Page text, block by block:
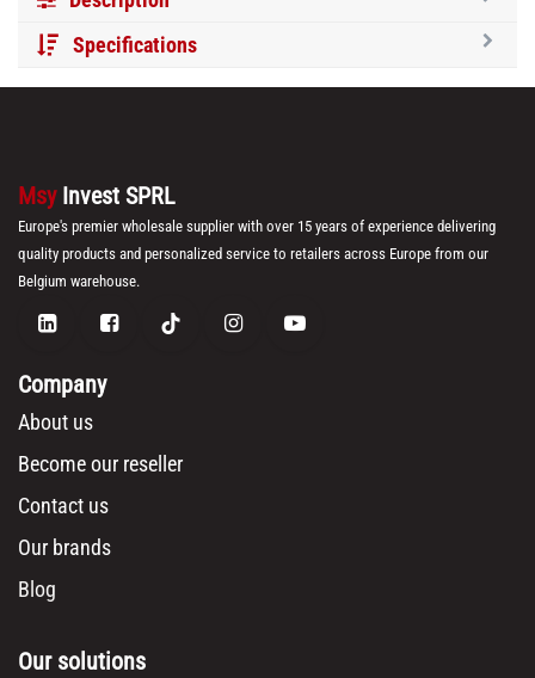
Specifications
Msy Invest SPRL
Europe's premier wholesale supplier with over 15 years of experience delivering
quality products and personalized service to retailers across Europe from our
Belgium warehouse.
Company
About us
Become our reseller
Contact us
Our brands
Blog
Our solutions